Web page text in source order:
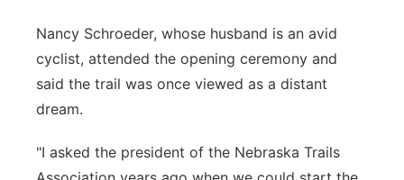
Nancy Schroeder, whose husband is an avid
cyclist, attended the opening ceremony and
said the trail was once viewed as a distant
dream.
"I asked the president of the Nebraska Trails